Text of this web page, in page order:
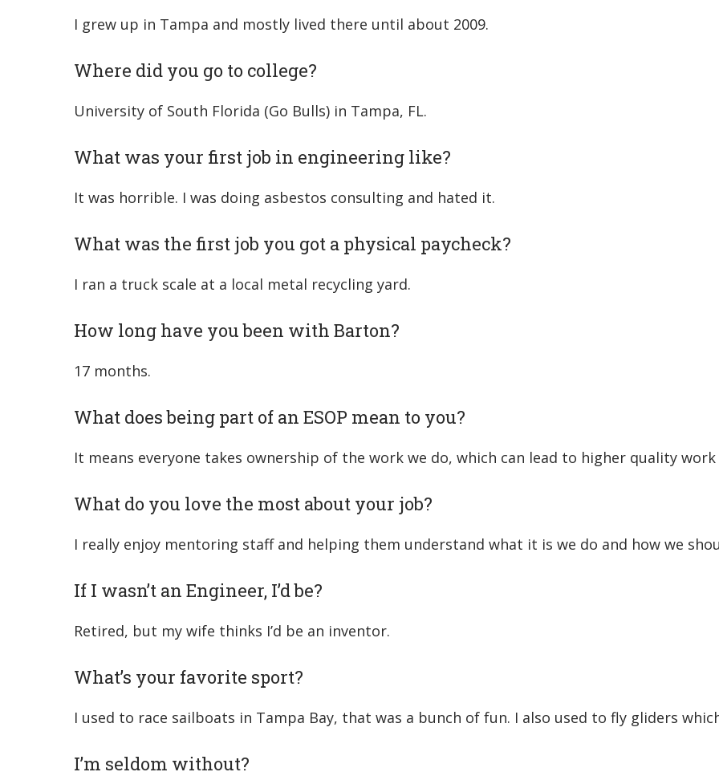
I grew up in Tampa and mostly lived there until about 2009.
Where did you go to college?
University of South Florida (Go Bulls) in Tampa, FL.
What was your first job in engineering like?
It was horrible. I was doing asbestos consulting and hated it.
What was the first job you got a physical paycheck?
I ran a truck scale at a local metal recycling yard.
How long have you been with Barton?
17 months.
What does being part of an ESOP mean to you?
It means everyone takes ownership of the work we do, which can lead to higher quality
What do you love the most about your job?
I really enjoy mentoring staff and helping them understand what it is we do and how we
If I wasn’t an Engineer, I’d be?
Retired, but my wife thinks I’d be an inventor.
What’s your favorite sport?
I used to race sailboats in Tampa Bay, that was a bunch of fun. I also used to fly gliders
I’m seldom without?